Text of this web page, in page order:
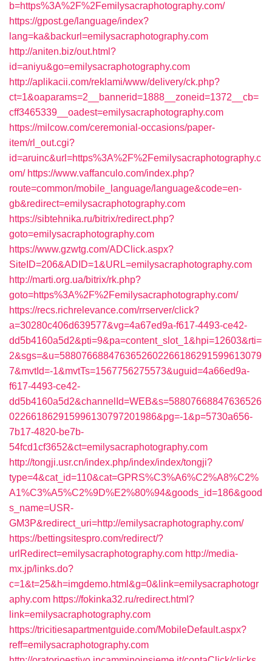
b=https%3A%2F%2Femilysacraphotography.com/
https://gpost.ge/language/index?
lang=ka&backurl=emilysacraphotography.com
http://aniten.biz/out.html?
id=aniyu&go=emilysacraphotography.com
http://aplikacii.com/reklami/www/delivery/ck.php?
ct=1&oaparams=2__bannerid=1888__zoneid=1372__cb=
cff3465339__oadest=emilysacraphotography.com
https://milcow.com/ceremonial-occasions/paper-
item/rl_out.cgi?
id=aruinc&url=https%3A%2F%2Femilysacraphotography.c
om/ https://www.vaffanculo.com/index.php?
route=common/mobile_language/language&code=en-
gb&redirect=emilysacraphotography.com
https://sibtehnika.ru/bitrix/redirect.php?
goto=emilysacraphotography.com
https://www.gzwtg.com/ADClick.aspx?
SiteID=206&ADID=1&URL=emilysacraphotography.com
http://marti.org.ua/bitrix/rk.php?
goto=https%3A%2F%2Femilysacraphotography.com/
https://recs.richrelevance.com/rrserver/click?
a=30280c406d639577&vg=4a67ed9a-f617-4493-ce42-
dd5b4160a5d2&pti=9&pa=content_slot_1&hpi=12603&rti=
2&sgs=&u=5880766884763652602266186291599613079
7&mvtId=-1&mvtTs=1567756275573&uguid=4a66ed9a-
f617-4493-ce42-
dd5b4160a5d2&channelId=WEB&s=58807668847636526
022661862915996130797201986&pg=-1&p=5730a656-
7b17-4820-be7b-
54fcd1cf3652&ct=emilysacraphotography.com
http://tongji.usr.cn/index.php/index/index/tongji?
type=4&cat_id=110&cat=GPRS%C3%A6%C2%A8%C2%
A1%C3%A5%C2%9D%E2%80%94&goods_id=186&good
s_name=USR-
GM3P&redirect_uri=http://emilysacraphotography.com/
https://bettingsitespro.com/redirect/?
urlRedirect=emilysacraphotography.com http://media-
mx.jp/links.do?
c=1&t=25&h=imgdemo.html&g=0&link=emilysacraphotogr
aphy.com https://fokinka32.ru/redirect.html?
link=emilysacraphotography.com
https://tricitiesapartmentguide.com/MobileDefault.aspx?
reff=emilysacraphotography.com